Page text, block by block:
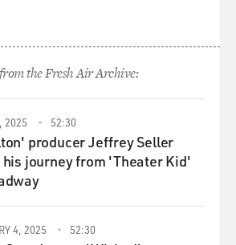
a whole round of complex
in
regimes, whether they be tyrants
to cooperate with the United
ended, they found it much
the Fresh Air Archive:
2025 52:30
producer Jeffrey Seller
journey from 'Theater Kid'
4, 2025 52:30